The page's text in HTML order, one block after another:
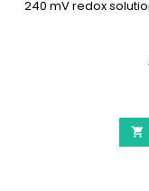
- pH 4.01 and pH
240 mV redox
